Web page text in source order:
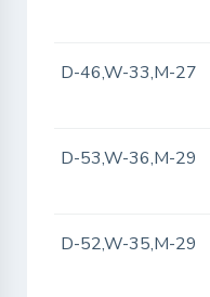
D-46,W-33,M-27
D-53,W-36,M-29
D-52,W-35,M-29